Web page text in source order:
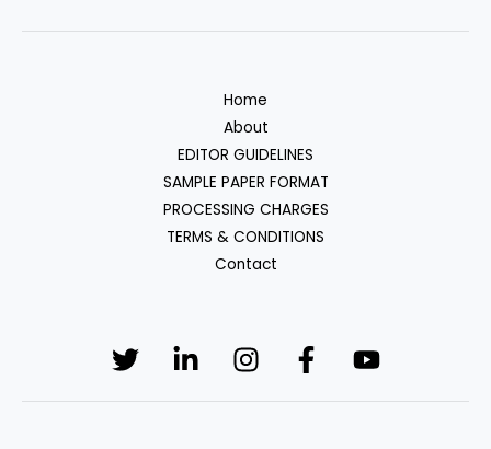
Home
About
EDITOR GUIDELINES
SAMPLE PAPER FORMAT
PROCESSING CHARGES
TERMS & CONDITIONS
Contact